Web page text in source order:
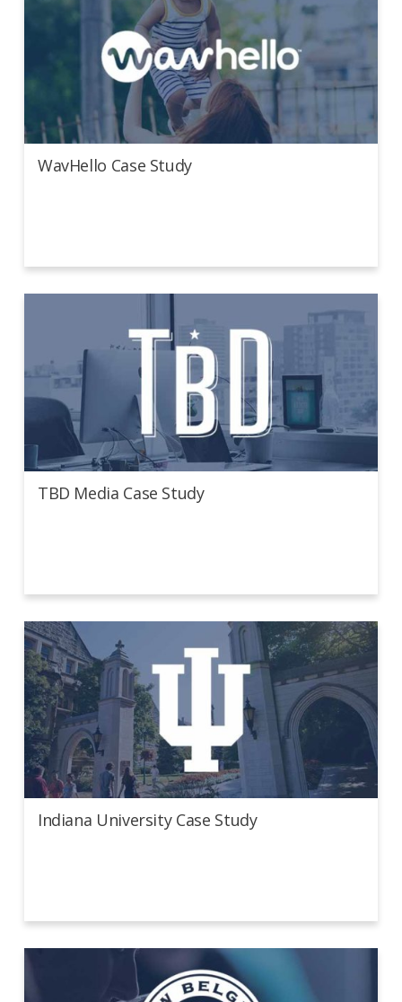
WavHello Case Study
WavHello Case Study
TBD Media Case Study
TBD Media Case Study
Indiana University Case Study
Indiana University Case Study